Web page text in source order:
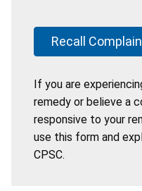
Recall
If you are
remedy or believe a
responsive to your
use this form and
CPSC.